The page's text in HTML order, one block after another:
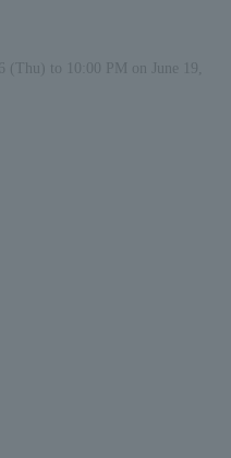
(Thu) to 10:00 PM on June 19,